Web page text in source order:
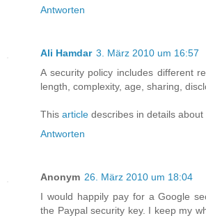
Antworten
Ali Hamdar 3. März 2010 um 16:57
A security policy includes different
length, complexity, age, sharing,
This article describes in details about
Antworten
Anonym 26. März 2010 um 18:04
I would happily pay for a Google
the Paypal security key. I keep my